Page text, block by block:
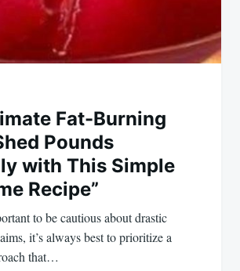
Fat-Burning
Pounds
with This Simple
Recipe”
to be cautious about drastic
it’s always best to prioritize a
that…